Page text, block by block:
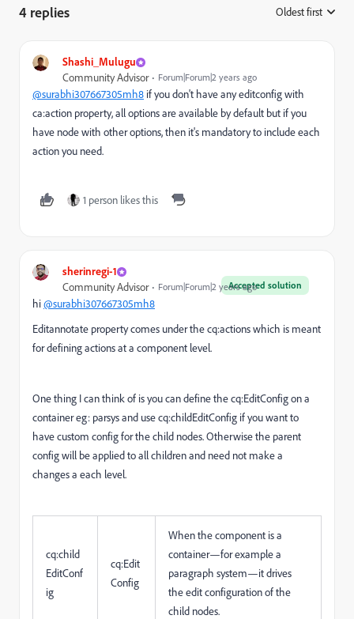
4 replies Oldest first
Shashi_Mulugu
Community Advisor Forum|Forum|2 years ago
@surabhi307667305mh8 if you don't have any editconfig with
ca:action property, all options are available by default but if you
have node with other options, then it's mandatory to include each
action you need.
1 person likes this
sherinregi-1
Accepted solution
Community Advisor Forum|Forum|2 years ago
hi@surabhi307667305mh8
Editannotate property comes under the cq:actions which is meant
for defining actions at a component level.
One thing I can think of is you can define the cq:EditConfig on a
container eg: parsys and use cq:childEditConfig if you want to
have custom config for the child nodes. Otherwise the parent
config will be applied to all children and need not make a
changes a each level.
cq:child
EditConf
ig
cq:Edit
Config
When the component is a
container—for example a
paragraph system—it drives
the edit configuration of the
child nodes.